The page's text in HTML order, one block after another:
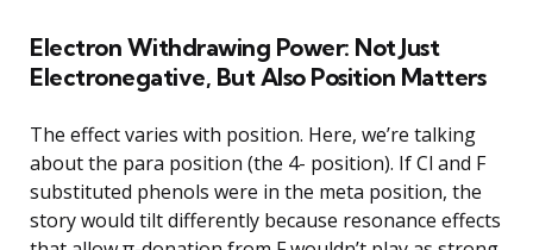
Electron Withdrawing Power: Not Just
Electronegative, But Also Position Matters
The effect varies with position. Here, we’re talking
about the para position (the 4- position). If Cl and F
substituted phenols were in the meta position, the
story would tilt differently because resonance effects